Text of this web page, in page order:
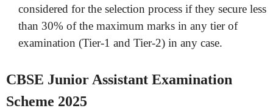
considered for the selection process if they secure less
than 30% of the maximum marks in any tier of
examination (Tier-1 and Tier-2) in any case.
CBSE Junior Assistant Examination
Scheme 2025